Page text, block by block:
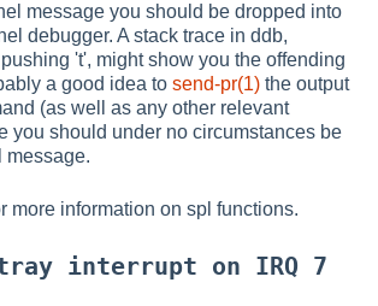
message you should be dropped into
debugger. A stack trace in ddb,
't', might show you the offending
a good idea tosend-pr(1) the output
(as well as any other relevant
you should under no circumstances be
message.
more information on spl functions.
interrupt on IRQ 7